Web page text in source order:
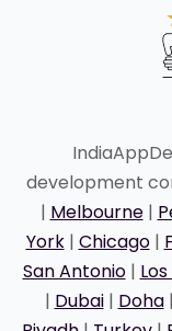
development
| Melbourne|
York| Chicago|
San Antonio|
| Dubai| Doha|